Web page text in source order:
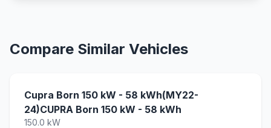
Compare Similar Vehicles
Cupra Born 150 kW - 58 kWh(MY22-
24)CUPRA Born 150 kW - 58 kWh
150.0 kW